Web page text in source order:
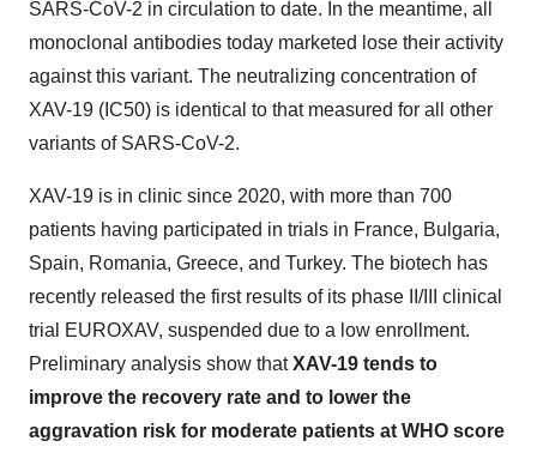
SARS-CoV-2 in circulation to date. In the meantime, all
monoclonal antibodies today marketed lose their activity
against this variant. The neutralizing concentration of
XAV-19 (IC50) is identical to that measured for all other
variants of SARS-CoV-2.
XAV-19 is in clinic since 2020, with more than 700
patients having participated in trials in France, Bulgaria,
Spain, Romania, Greece, and Turkey. The biotech has
recently released the first results of its phase II/III clinical
trial EUROXAV, suspended due to a low enrollment.
Preliminary analysis show thatXAV-19 tends to
improve the recovery rate and to lower the
aggravation risk for moderate patients at WHO score